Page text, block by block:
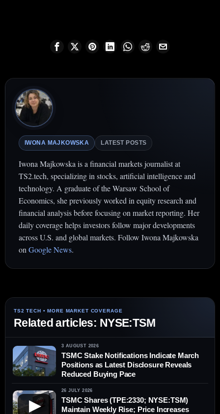
IWONA MAJKOWSKA LATEST POSTS
Iwona Majkowska is a financial markets journalist at
TS2.tech, specializing in stocks, artificial intelligence and
technology. A graduate of the Warsaw School of
Economics, she previously worked in equity research and
financial analysis before focusing on market reporting. Her
daily coverage helps investors follow major developments
across U.S. and global markets. Follow Iwona Majkowska
on Google News.
Related articles: NYSE:TSM
3 AUGUST 2026
TSMC Stake Notifications Indicate March
Positions as Latest Disclosure Reveals
Reduced Buying Pace
▶
26 JULY 2026
TSMC Shares (TPE:2330; NYSE:TSM)
Maintain Weekly Rise; Price Increases